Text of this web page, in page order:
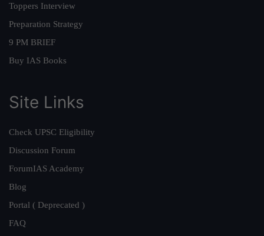
Toppers Interview
Preparation Strategy
9 PM BRIEF
Buy IAS Books
Site Links
Check UPSC Eligibility
Discussion Forum
ForumIAS Academy
Blog
Portal ( Deprecated )
FAQ